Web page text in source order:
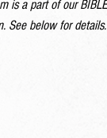
is a part of our
See below for details.